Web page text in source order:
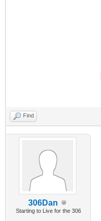
Find
306Dan
Starting to Live for the 306